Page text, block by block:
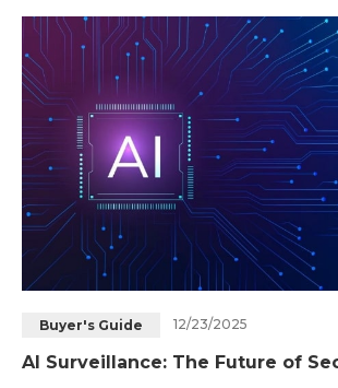
an AI camera system is and what it
discuss the benefits, key feat
Buyer's Guide 12/23/2025
AI Surveillance: The Future of